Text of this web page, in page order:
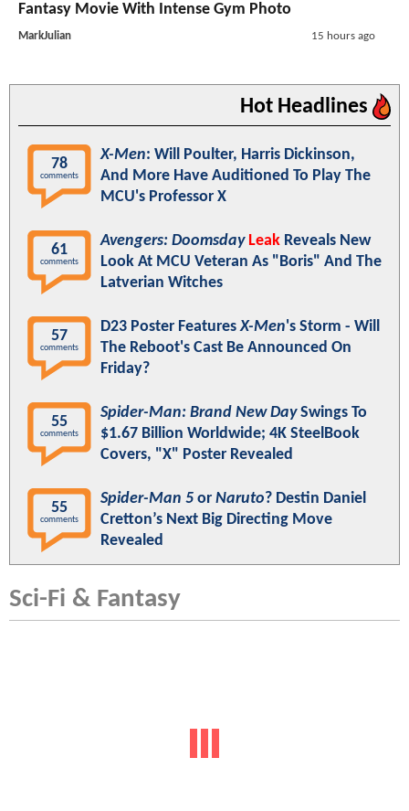
Fantasy Movie With Intense Gym Photo
MarkJulian 15 hours ago
Hot Headlines
78
comments
X-Men: Will Poulter, Harris Dickinson,
And More Have Auditioned To Play The
MCU's Professor X
61
comments
Avengers: Doomsday Leak Reveals New
Look At MCU Veteran As "Boris" And The
Latverian Witches
57
comments
D23 Poster FeaturesX-Men's Storm - Will
The Reboot's Cast Be Announced On
Friday?
55
comments
Spider-Man: Brand New DaySwings To
$1.67 Billion Worldwide; 4K SteelBook
Covers, "X" Poster Revealed
55
comments
Spider-Man 5 or Naruto? Destin Daniel
Cretton’s Next Big Directing Move
Revealed
Sci-Fi & Fantasy